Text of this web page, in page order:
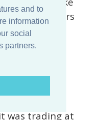
and to
information
social
partners.
its founders
worth.
trading at
was trading at